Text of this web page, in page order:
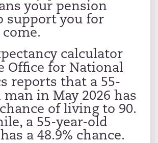
your pension
support you for
calculator
Office for National
reports that a 55-
man in May 2026 has
chance of living to 90.
a 55-year-old
a 48.9% chance.